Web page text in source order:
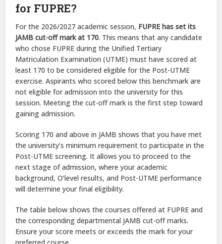
for FUPRE?
For the 2026/2027 academic session, FUPRE has set its
JAMB cut-off mark at 170. This means that any candidate
who chose FUPRE during the Unified Tertiary
Matriculation Examination (UTME) must have scored at
least 170 to be considered eligible for the Post-UTME
exercise. Aspirants who scored below this benchmark are
not eligible for admission into the university for this
session. Meeting the cut-off mark is the first step toward
gaining admission.
Scoring 170 and above in JAMB shows that you have met
the university’s minimum requirement to participate in the
Post-UTME screening. It allows you to proceed to the
next stage of admission, where your academic
background, O’level results, and Post-UTME performance
will determine your final eligibility.
The table below shows the courses offered at FUPRE and
the corresponding departmental JAMB cut-off marks.
Ensure your score meets or exceeds the mark for your